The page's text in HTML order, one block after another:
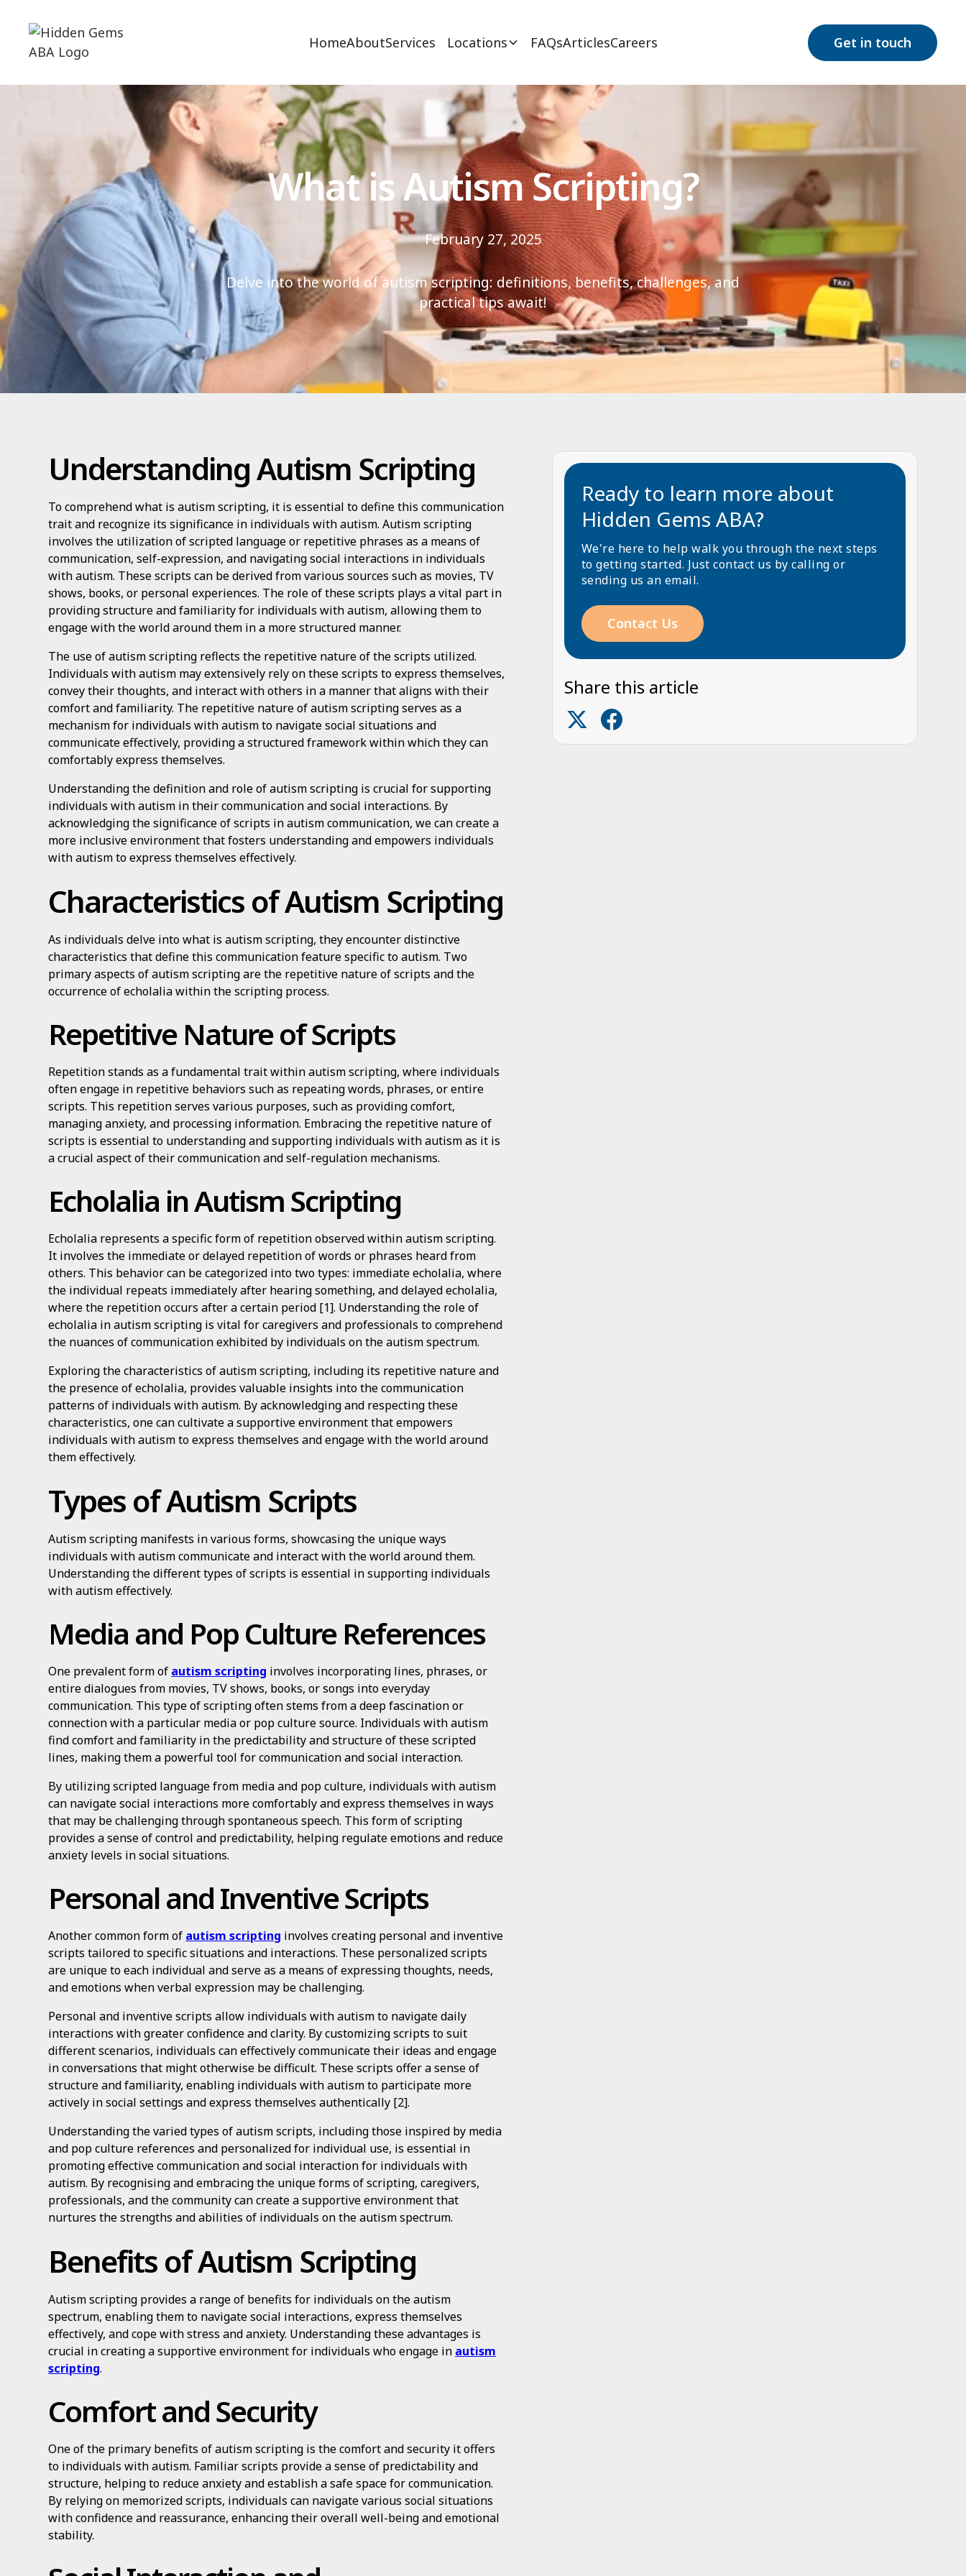
HomeAboutServices Locations FAQsArticlesCareers Get in touch
What is Autism Scripting?
February 27, 2025
Delve into the world of autism scripting: definitions, benefits, challenges, and
practical tips await!
Understanding Autism Scripting
To comprehend what is autism scripting, it is essential to define this communication
trait and recognize its significance in individuals with autism. Autism scripting
involves the utilization of scripted language or repetitive phrases as a means of
communication, self-expression, and navigating social interactions in individuals
with autism. These scripts can be derived from various sources such as movies, TV
shows, books, or personal experiences. The role of these scripts plays a vital part in
providing structure and familiarity for individuals with autism, allowing them to
engage with the world around them in a more structured manner.
The use of autism scripting reflects the repetitive nature of the scripts utilized.
Individuals with autism may extensively rely on these scripts to express themselves,
convey their thoughts, and interact with others in a manner that aligns with their
comfort and familiarity. The repetitive nature of autism scripting serves as a
mechanism for individuals with autism to navigate social situations and
communicate effectively, providing a structured framework within which they can
comfortably express themselves.
Understanding the definition and role of autism scripting is crucial for supporting
individuals with autism in their communication and social interactions. By
acknowledging the significance of scripts in autism communication, we can create a
more inclusive environment that fosters understanding and empowers individuals
with autism to express themselves effectively.
Characteristics of Autism Scripting
As individuals delve into what is autism scripting, they encounter distinctive
characteristics that define this communication feature specific to autism. Two
primary aspects of autism scripting are the repetitive nature of scripts and the
occurrence of echolalia within the scripting process.
Repetitive Nature of Scripts
Repetition stands as a fundamental trait within autism scripting, where individuals
often engage in repetitive behaviors such as repeating words, phrases, or entire
scripts. This repetition serves various purposes, such as providing comfort,
managing anxiety, and processing information. Embracing the repetitive nature of
scripts is essential to understanding and supporting individuals with autism as it is
a crucial aspect of their communication and self-regulation mechanisms.
Echolalia in Autism Scripting
Echolalia represents a specific form of repetition observed within autism scripting.
It involves the immediate or delayed repetition of words or phrases heard from
others. This behavior can be categorized into two types: immediate echolalia, where
the individual repeats immediately after hearing something, and delayed echolalia,
where the repetition occurs after a certain period [1]. Understanding the role of
echolalia in autism scripting is vital for caregivers and professionals to comprehend
the nuances of communication exhibited by individuals on the autism spectrum.
Exploring the characteristics of autism scripting, including its repetitive nature and
the presence of echolalia, provides valuable insights into the communication
patterns of individuals with autism. By acknowledging and respecting these
characteristics, one can cultivate a supportive environment that empowers
individuals with autism to express themselves and engage with the world around
them effectively.
Types of Autism Scripts
Autism scripting manifests in various forms, showcasing the unique ways
individuals with autism communicate and interact with the world around them.
Understanding the different types of scripts is essential in supporting individuals
with autism effectively.
Media and Pop Culture References
One prevalent form of autism scripting involves incorporating lines, phrases, or
entire dialogues from movies, TV shows, books, or songs into everyday
communication. This type of scripting often stems from a deep fascination or
connection with a particular media or pop culture source. Individuals with autism
find comfort and familiarity in the predictability and structure of these scripted
lines, making them a powerful tool for communication and social interaction.
By utilizing scripted language from media and pop culture, individuals with autism
can navigate social interactions more comfortably and express themselves in ways
that may be challenging through spontaneous speech. This form of scripting
provides a sense of control and predictability, helping regulate emotions and reduce
anxiety levels in social situations.
Personal and Inventive Scripts
Another common form of autism scripting involves creating personal and inventive
scripts tailored to specific situations and interactions. These personalized scripts
are unique to each individual and serve as a means of expressing thoughts, needs,
and emotions when verbal expression may be challenging.
Personal and inventive scripts allow individuals with autism to navigate daily
interactions with greater confidence and clarity. By customizing scripts to suit
different scenarios, individuals can effectively communicate their ideas and engage
in conversations that might otherwise be difficult. These scripts offer a sense of
structure and familiarity, enabling individuals with autism to participate more
actively in social settings and express themselves authentically [2].
Understanding the varied types of autism scripts, including those inspired by media
and pop culture references and personalized for individual use, is essential in
promoting effective communication and social interaction for individuals with
autism. By recognising and embracing the unique forms of scripting, caregivers,
professionals, and the community can create a supportive environment that
nurtures the strengths and abilities of individuals on the autism spectrum.
Benefits of Autism Scripting
Autism scripting provides a range of benefits for individuals on the autism
spectrum, enabling them to navigate social interactions, express themselves
effectively, and cope with stress and anxiety. Understanding these advantages is
crucial in creating a supportive environment for individuals who engage in autism
scripting.
Comfort and Security
One of the primary benefits of autism scripting is the comfort and security it offers
to individuals with autism. Familiar scripts provide a sense of predictability and
structure, helping to reduce anxiety and establish a safe space for communication.
By relying on memorized scripts, individuals can navigate various social situations
with confidence and reassurance, enhancing their overall well-being and emotional
stability.
Ready to learn more about
Hidden Gems ABA?
We're here to help walk you through the next steps
to getting started. Just contact us by calling or
sending us an email.
Contact Us
Share this article